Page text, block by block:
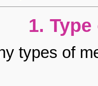
1.
types of